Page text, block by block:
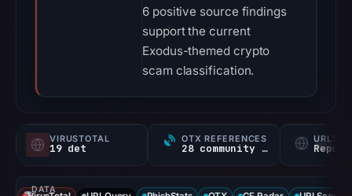
6 positive source findings
support the current
Exodus-themed crypto
scam classification.
VIRUSTOTAL
19 det
OTX REFERENCES
28 community refs
DATA